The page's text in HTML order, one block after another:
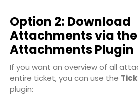
Option 2: Download
Attachments via
Attachments Plugin
If you want an overview of all
entire ticket, you can use the
plugin: